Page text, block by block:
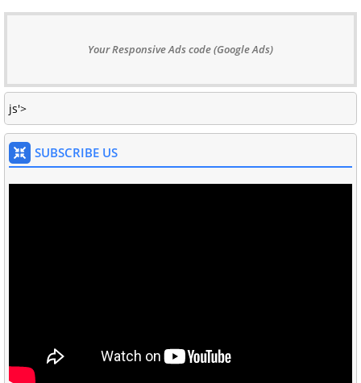
Your Responsive Ads code (Google Ads)
js'>
SUBSCRIBE US